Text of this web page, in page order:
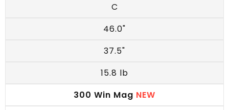
C
46.0"
37.5"
15.8 lb
300 Win Mag NEW